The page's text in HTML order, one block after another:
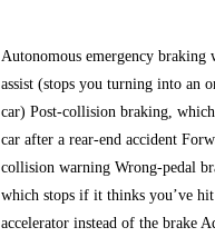
Autonomous emergency braking
assist (stops you turning into an
car) Post-collision braking,
car after a rear-end accident
collision warning Wrong-pedal
which stops if it thinks you’ve
accelerator instead of the brake